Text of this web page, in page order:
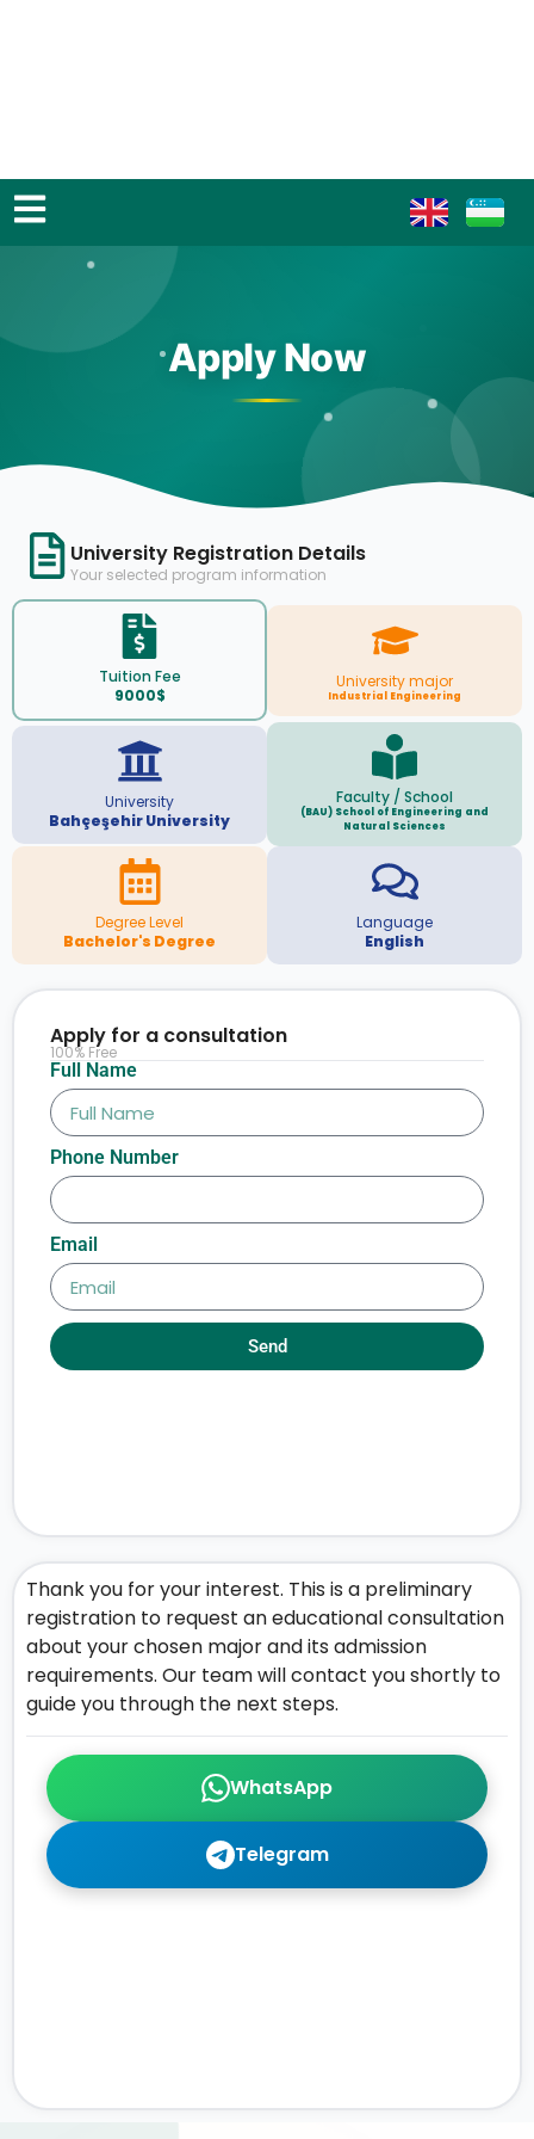
Apply Now
University Registration Details
Your selected program information
Tuition Fee
9000$
University major
Industrial Engineering
University
Bahçeşehir University
Faculty / School
(BAU) School of Engineering and
Natural Sciences
Degree Level
Bachelor's Degree
Language
English
WhatsApp
Telegram
Thank you for your interest. This is a preliminary
registration to request an educational consultation
about your chosen major and its admission
requirements. Our team will contact you shortly to
guide you through the next steps.
Full Name
Phone Number
Email
Send
Apply for a consultation
100% Free